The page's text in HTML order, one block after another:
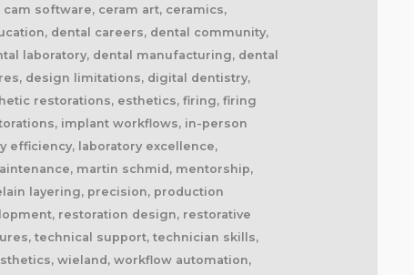
software, ceram art, ceramics,
dental careers, dental community,
laboratory, dental manufacturing, dental
design limitations, digital dentistry,
restorations, esthetics, firing, firing
implant workflows, in-person
efficiency, laboratory excellence,
martin schmid, mentorship,
layering, precision, production
restoration design, restorative
technical support, technician skills,
wieland, workflow automation,